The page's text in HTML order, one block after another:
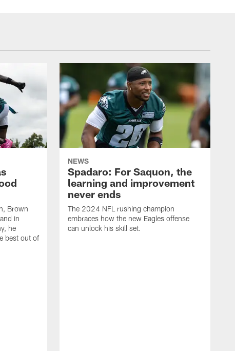
Brown
in
he
best out of
NEWS
Spadaro: For Saquon, the
learning and improvement
never ends
The 2024 NFL rushing champion
embraces how the new Eagles offense
can unlock his skill set.